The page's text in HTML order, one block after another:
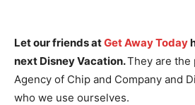
Let our friends atGet Away Today
next Disney Vacation.They are the
Agency of Chip and Company and
who we use ourselves.